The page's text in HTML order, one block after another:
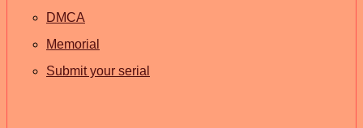
DMCA
Memorial
Submit your serial